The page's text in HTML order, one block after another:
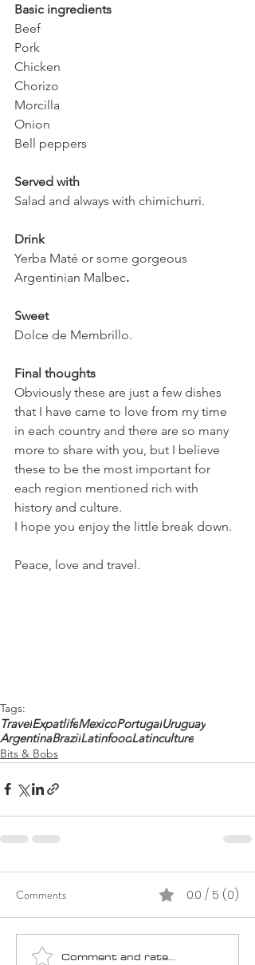
Basic ingredients
Beef
Pork
Chicken
Chorizo
Morcilla
Onion
Bell peppers
Served with
Salad and always with chimichurri.
Drink
Yerba Maté or some gorgeous
Argentinian Malbec.
Sweet
Dolce de Membrillo.
Final thoughts
Obviously these are just a few dishes
that I have came to love from my time
in each country and there are so many
more to share with you, but I believe
these to be the most important for
each region mentioned rich with
history and culture.
I hope you enjoy the little break down.
Peace, love and travel.
Tags:
TravelExpatlifeMexicoPortugalUruguay
ArgentinaBrazilLatinfoodLatinculture
Bits & Bobs
Comments 0.0 / 5 (0)
Comment and rate...